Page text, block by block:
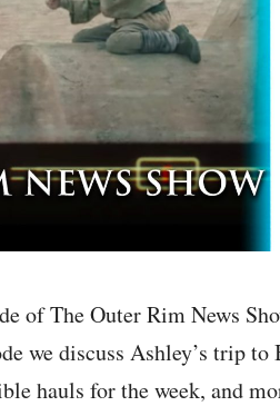
of The Outer Rim News
we discuss Ashley’s trip
hauls for the week, and